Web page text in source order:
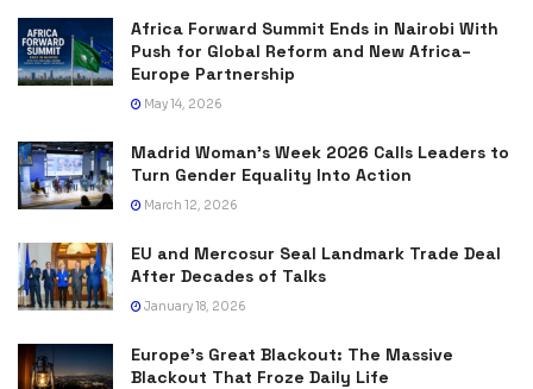
Africa Forward Summit Ends in Nairobi With
Push for Global Reform and New Africa–
Europe Partnership
May 14, 2026
Madrid Woman’s Week 2026 Calls Leaders to
Turn Gender Equality Into Action
March 12, 2026
EU and Mercosur Seal Landmark Trade Deal
After Decades of Talks
January 18, 2026
Europe’s Great Blackout: The Massive
Blackout That Froze Daily Life